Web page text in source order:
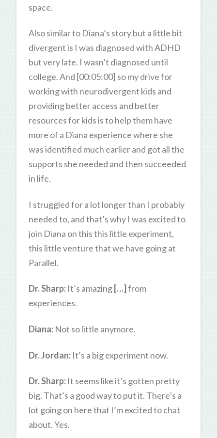
space.
Also similar to Diana’s story but a little bit
divergent is I was diagnosed with ADHD
but very late. I wasn’t diagnosed until
college. And [00:05:00] so my drive for
working with neurodivergent kids and
providing better access and better
resources for kids is to help them have
more of a Diana experience where she
was identified much earlier and got all the
supports she needed and then succeeded
in life.
I struggled for a lot longer than I probably
needed to, and that’s why I was excited to
join Diana on this this little experiment,
this little venture that we have going at
Parallel.
Dr. Sharp: It’s amazing[…] from
experiences.
Diana: Not so little anymore.
Dr. Jordan: It’s a big experiment now.
Dr. Sharp: It seems like it’s gotten pretty
big. That’s a good way to put it. There’s a
lot going on here that I’m excited to chat
about. Yes.